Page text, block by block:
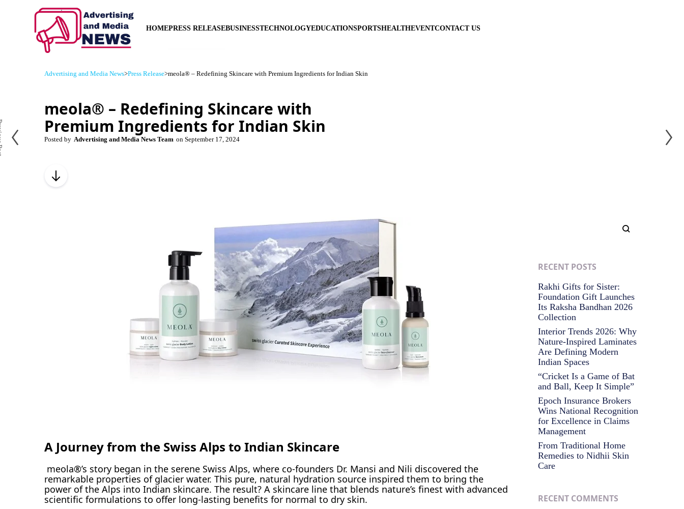
HOMEPRESS RELEASEBUSINESSTECHNOLOGYEDUCATIONSPORTSHEALTHEVENTCONTACT US
Advertising and Media News>Press Release>meola® – Redefining Skincare with Premium Ingredients for Indian Skin
meola® – Redefining Skincare with
Premium Ingredients for Indian Skin
Posted by Advertising and Media News Team on September 17, 2024
A Journey from the Swiss Alps to Indian Skincare
meola®’s story began in the serene Swiss Alps, where co-founders Dr. Mansi and Nili discovered the
remarkable properties of glacier water. This pure, natural hydration source inspired them to bring the
power of the Alps into Indian skincare. The result? A skincare line that blends nature’s finest with advanced
scientific formulations to offer long-lasting benefits for normal to dry skin.
RECENT POSTS
Rakhi Gifts for Sister:
Foundation Gift Launches
Its Raksha Bandhan 2026
Collection
Interior Trends 2026: Why
Nature-Inspired Laminates
Are Defining Modern
Indian Spaces
“Cricket Is a Game of Bat
and Ball, Keep It Simple”
Epoch Insurance Brokers
Wins National Recognition
for Excellence in Claims
Management
From Traditional Home
Remedies to Nidhii Skin
Care
RECENT COMMENTS